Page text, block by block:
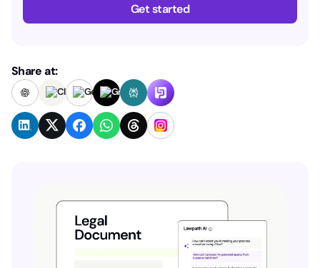
Get started
Share at: